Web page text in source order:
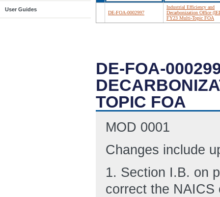
User Guides
DE-FOA-0002997
Industrial Efficiency and
Decarbonization Office
FY23 Multi-Topic FOA
DE-FOA-
TOPIC FOA
MOD 0001
Changes include
1. Section I.B. on
correct the NAICS